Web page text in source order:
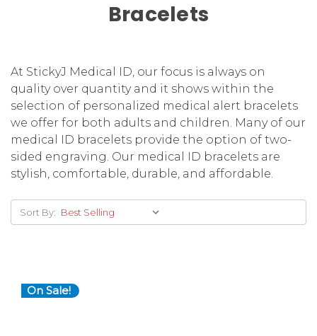
Bracelets
At StickyJ Medical ID, our focus is always on
quality over quantity and it shows within the
selection of personalized medical alert bracelets
we offer for both adults and children. Many of our
medical ID bracelets provide the option of two-
sided engraving. Our medical ID bracelets are
stylish, comfortable, durable, and affordable.
Sort By:
On Sale!